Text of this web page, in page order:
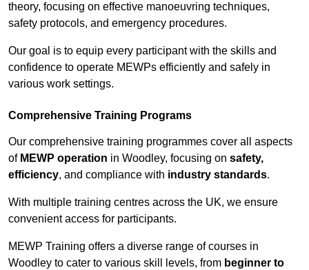
theory, focusing on effective manoeuvring techniques,
safety protocols, and emergency procedures.
Our goal is to equip every participant with the skills and
confidence to operate MEWPs efficiently and safely in
various work settings.
Comprehensive Training Programs
Our comprehensive training programmes cover all aspects
of MEWP operation in Woodley, focusing on safety,
efficiency, and compliance with industry standards.
With multiple training centres across the UK, we ensure
convenient access for participants.
MEWP Training offers a diverse range of courses in
Woodley to cater to various skill levels, from beginner to